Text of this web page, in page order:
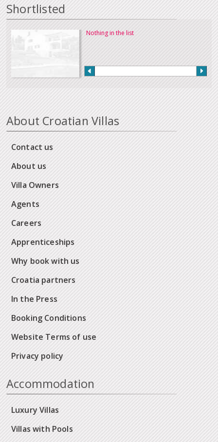
Shortlisted
Nothing in the list
About Croatian Villas
Contact us
About us
Villa Owners
Agents
Careers
Apprenticeships
Why book with us
Croatia partners
In the Press
Booking Conditions
Website Terms of use
Privacy policy
Accommodation
Luxury Villas
Villas with Pools